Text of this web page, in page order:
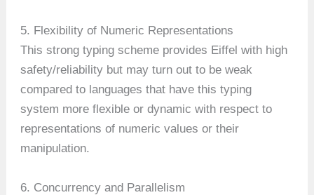
5. Flexibility of Numeric Representations
This strong typing scheme provides Eiffel with high
safety/reliability but may turn out to be weak
compared to languages that have this typing
system more flexible or dynamic with respect to
representations of numeric values or their
manipulation.
6. Concurrency and Parallelism